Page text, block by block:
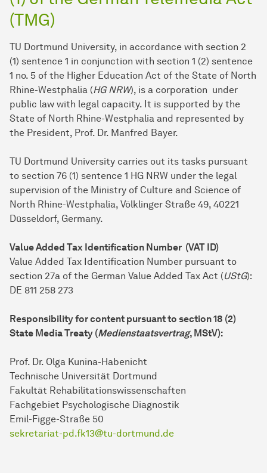
(TMG)
TU Dortmund University, in accordance with section 2
(1) sentence 1 in conjunction with section 1 (2) sentence
1 no. 5 of the Higher Education Act of the State of North
Rhine-Westphalia (HG NRW), is a corporation under
public law with legal capacity. It is supported by the
State of North Rhine-Westphalia and represented by
the President, Prof. Dr. Manfred Bayer.
TU Dort­mund University carries out its tasks pursuant
to section 76 (1) sentence 1 HG NRW under the legal
supervision of the Ministry of Culture and Science of
North Rhine-Westphalia, Völklinger Straße 49, 40221
Düsseldorf, Germany.
Value Added Tax Identification Number (VAT ID)
Value Added Tax Identification Number pursuant to
section 27a of the German Value Added Tax Act (UStG):
DE 811 258 273
Responsibility for content pursuant to section 18 (2)
State Media Treaty (Medienstaatsvertrag, MStV):
Prof. Dr. Olga Kunina-Habenicht
Technische Universität Dortmund
Fakultät Rehabilitationswissenschaften
Fachgebiet Psychologische Diagnostik
Emil-Figge-Straße 50
sekretariat-pd.fk13@tu-dortmund.de